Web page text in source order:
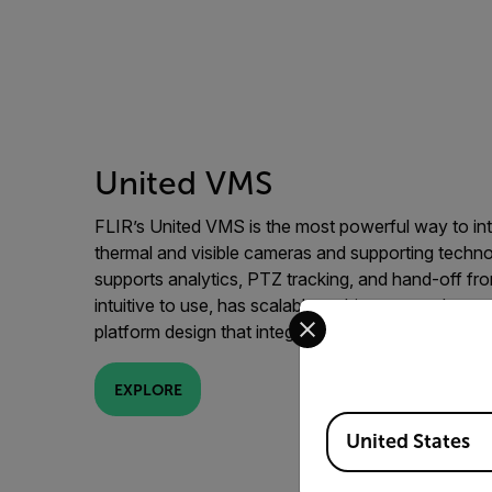
United VMS
FLIR’s United VMS is the most powerful way to
thermal and visible cameras and supporting
supports analytics, PTZ tracking, and hand-off
intuitive to use, has scalable architecture,
platform design that integrates with third party
EXPLORE
Select your preferred
Available Locations
United States